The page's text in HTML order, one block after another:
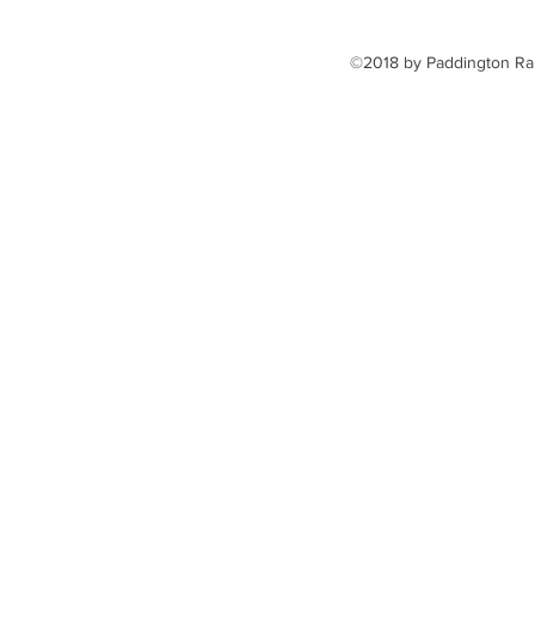
©2018 by Paddington